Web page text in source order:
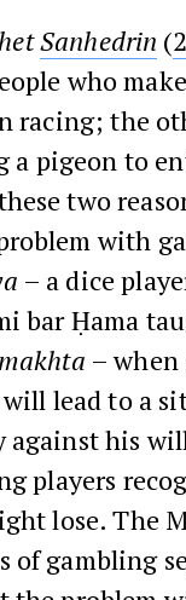
Sanhedrin (
who
racing; the
a pigeon to
two
with
– a dice
bar Ḥama
–
lead to a
against his
players
lose. The
gambling